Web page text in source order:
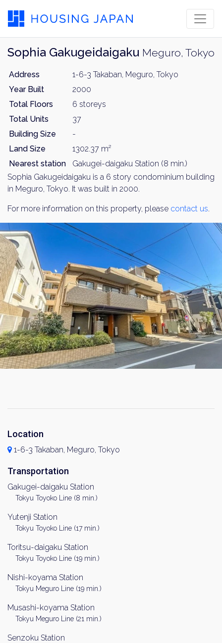
Sophia Gakugeidaigaku Meguro, Tokyo
Address
1-6-3 Takaban, Meguro, Tokyo
Year Built
2000
Total Floors
6 storeys
Total Units
37
Building Size
-
Land Size
1302.37 m²
Nearest station
Gakugei-daigaku Station (8 min.)
Sophia Gakugeidaigaku is a 6 story condominium building
in Meguro, Tokyo. It was built in 2000.
For more information on this property, please contact us.
Location
1-6-3 Takaban, Meguro, Tokyo
Transportation
Gakugei-daigaku Station
Tokyu Toyoko Line (8 min.)
Yutenji Station
Tokyu Toyoko Line (17 min.)
Toritsu-daigaku Station
Tokyu Toyoko Line (19 min.)
Nishi-koyama Station
Tokyu Meguro Line (19 min.)
Musashi-koyama Station
Tokyu Meguro Line (21 min.)
Senzoku Station